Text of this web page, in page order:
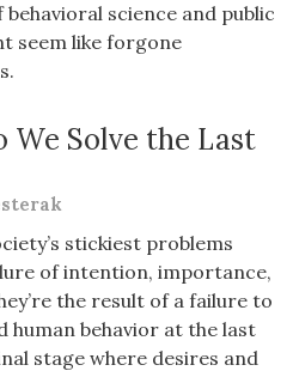
science and public
seem like forgone
We Solve the Last
stickiest problems
of intention, importance,
the result of a failure to
human behavior at the last
stage where desires and